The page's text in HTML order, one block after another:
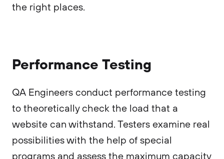
the right places.
Performance Testing
QA Engineers conduct performance testing
to theoretically check the load that a
website can withstand. Testers examine real
possibilities with the help of special
programs and assess the maximum capacity